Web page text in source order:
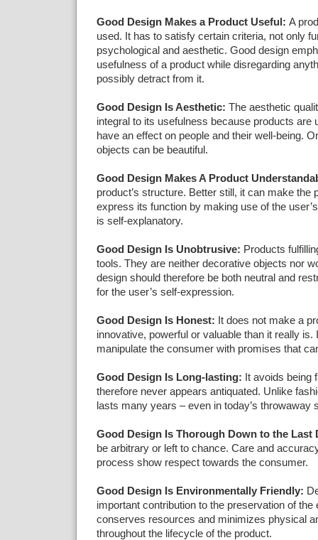
Good Design Makes a Product Useful: A
used. It has to satisfy certain criteria, not only
psychological and aesthetic. Good design
usefulness of a product while disregarding
possibly detract from it.
Good Design Is Aesthetic: The aesthetic
integral to its usefulness because products are
have an effect on people and their well-being.
objects can be beautiful.
Good Design Makes A Product
product’s structure. Better still, it can make the
express its function by making use of the
is self-explanatory.
Good Design Is Unobtrusive: Products
tools. They are neither decorative objects nor
design should therefore be both neutral and
for the user’s self-expression.
Good Design Is Honest: It does not make a
innovative, powerful or valuable than it really is.
manipulate the consumer with promises that
Good Design Is Long-lasting: It avoids being
therefore never appears antiquated. Unlike
lasts many years – even in today’s throwaway
Good Design Is Thorough Down to the Last
be arbitrary or left to chance. Care and
process show respect towards the consumer.
Good Design Is Environmentally Friendly:
important contribution to the preservation of the
conserves resources and minimizes physical
throughout the lifecycle of the product.